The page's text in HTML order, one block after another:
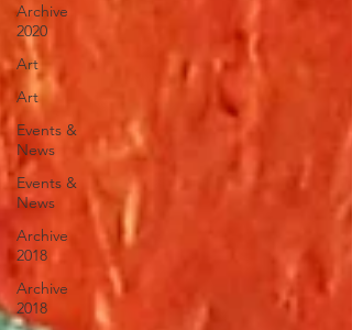
Archive
2020
Art
Art
Events &
News
Events &
News
Archive
2018
Archive
2018